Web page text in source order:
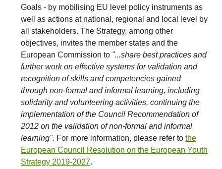
Goals - by mobilising EU level policy instruments as
well as actions at national, regional and local level by
all stakeholders. The Strategy, among other
objectives, invites the member states and the
European Commission to "...share best practices and
further work on effective systems for validation and
recognition of skills and competencies gained
through non-formal and informal learning, including
solidarity and volunteering activities, continuing the
implementation of the Council Recommendation of
2012 on the validation of non-formal and informal
learning". For more information, please refer to the
European Council Resolution on the European Youth
Strategy 2019-2027.